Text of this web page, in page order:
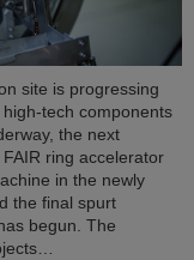
site is progressing
tech components
the next
ring accelerator
in the newly
the final spurt
begun. The